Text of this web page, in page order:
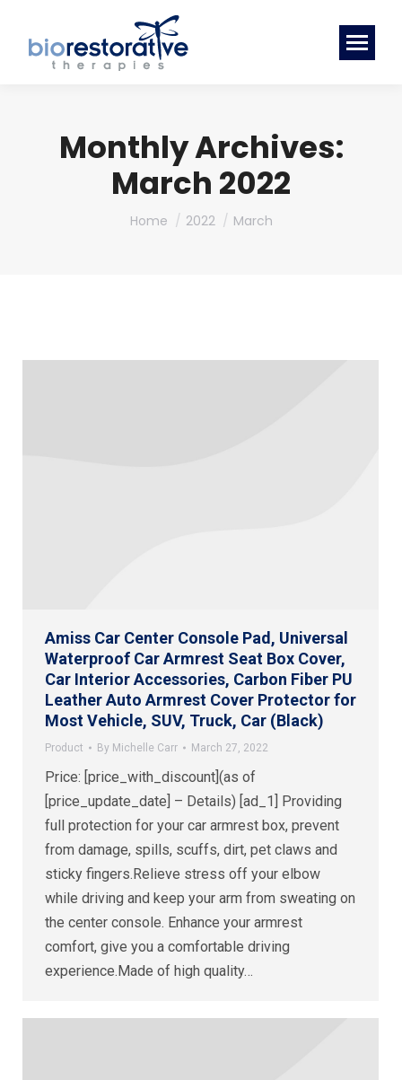
Monthly Archives:
March 2022
You are here:
Home 2022 March
Amiss Car Center Console Pad, Universal
Waterproof Car Armrest Seat Box Cover,
Car Interior Accessories, Carbon Fiber PU
Leather Auto Armrest Cover Protector for
Most Vehicle, SUV, Truck, Car (Black)
Product By Michelle Carr March 27, 2022
Price: [price_with_discount](as of
[price_update_date] – Details) [ad_1] Providing
full protection for your car armrest box, prevent
from damage, spills, scuffs, dirt, pet claws and
sticky fingers.Relieve stress off your elbow
while driving and keep your arm from sweating on
the center console. Enhance your armrest
comfort, give you a comfortable driving
experience.Made of high quality…